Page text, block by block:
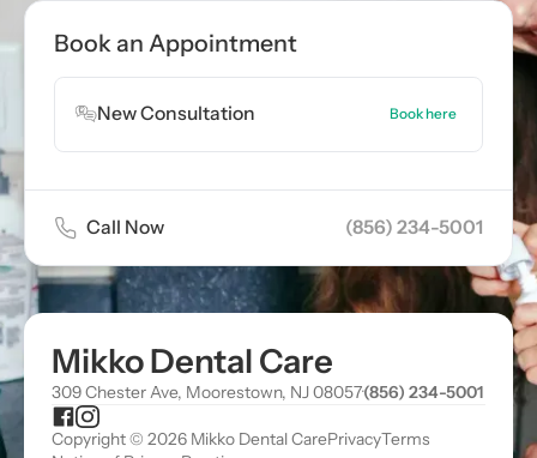
Book Appointment
Book an Appointment
New Consultation Book here
Call Now (856) 234-5001
Mikko Dental Care
309 Chester Ave, Moorestown, NJ 08057·(856) 234-5001
Copyright © 2026 Mikko Dental CarePrivacyTerms